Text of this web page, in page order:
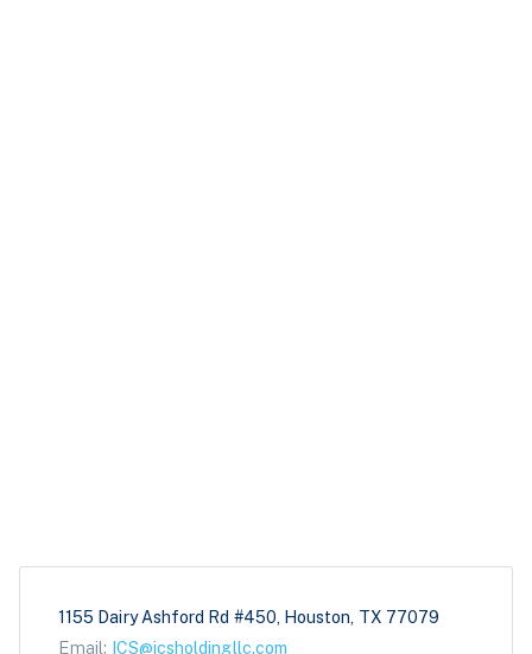
1155 Dairy Ashford Rd #450, Houston, TX 77079
Email: ICS@icsholdingllc.com